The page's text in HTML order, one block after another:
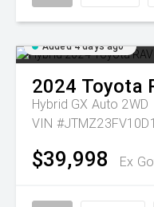
Added 4 days ago
2024 Toyota
Hybrid GX Auto 2WD
VIN
$39,998 Ex